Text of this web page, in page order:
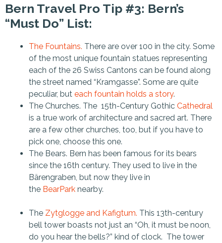
Bern Travel Pro Tip #3: Bern’s
“Must Do” List:
The Fountains. There are over 100 in the city. Some
of the most unique fountain statues representing
each of the 26 Swiss Cantons can be found along
the street named “Kramgasse”. Some are quite
peculiar, but each fountain holds a story.
The Churches. The 15th-Century Gothic Cathedral
is a true work of architecture and sacred art. There
are a few other churches, too, but if you have to
pick one, choose this one.
The Bears. Bern has been famous for its bears
since the 16th century. They used to live in the
Bärengraben, but now they live in
the BearPark nearby.
The Zytglogge and Kafigtum. This 13th-century
bell tower boasts not just an “Oh, it must be noon,
do you hear the bells?” kind of clock. The tower